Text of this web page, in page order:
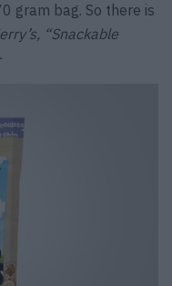
gram bag. So there is
“Snackable